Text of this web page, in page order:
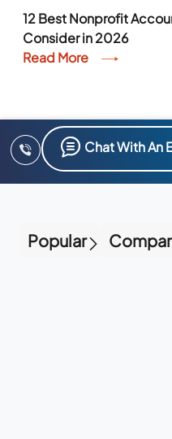
12 Best Nonprofit
Consider in 2026
Read More
Chat With An
Popular